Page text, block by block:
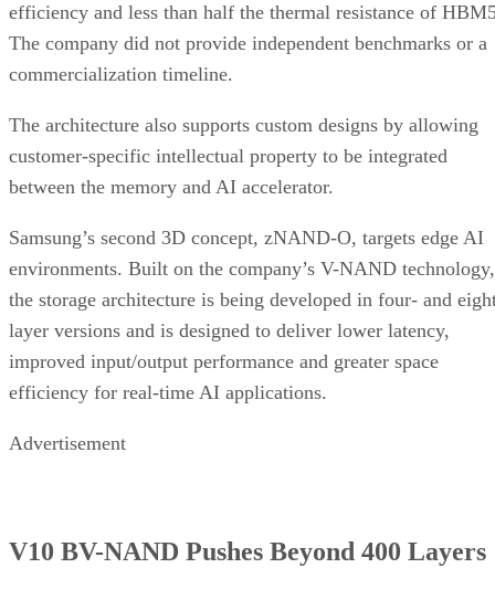
efficiency and less than half the thermal resistance of
The company did not provide independent benchmarks or a
commercialization timeline.
The architecture also supports custom designs by allowing
customer-specific intellectual property to be integrated
between the memory and AI accelerator.
Samsung’s second 3D concept, zNAND-O, targets edge AI
environments. Built on the company’s V-NAND technology,
the storage architecture is being developed in four- and
layer versions and is designed to deliver lower latency,
improved input/output performance and greater space
efficiency for real-time AI applications.
Advertisement
V10 BV-NAND Pushes Beyond 400 Layers